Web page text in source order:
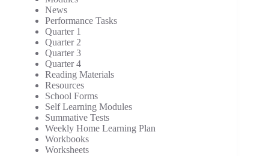
News
Performance Tasks
Quarter 1
Quarter 2
Quarter 3
Quarter 4
Reading Materials
Resources
School Forms
Self Learning Modules
Summative Tests
Weekly Home Learning Plan
Workbooks
Worksheets